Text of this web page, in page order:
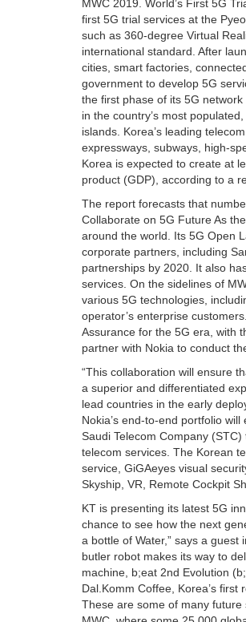
MWC 2019. World’s First 5G
first 5G trial services at the
such as 360-degree Virtual
international standard. After
cities, smart factories,
government to develop 5G
the first phase of its 5G
in the country’s most
islands. Korea’s leading
expressways, subways, high-
Korea is expected to create at
product (GDP), according to a
The report forecasts that
Collaborate on 5G Future As
around the world. Its 5G Open
corporate partners, including
partnerships by 2020. It also
services. On the sidelines of
various 5G technologies,
operator’s enterprise
Assurance for the 5G era, with
partner with Nokia to conduct
“This collaboration will ensure
a superior and differentiated
lead countries in the early
Nokia’s end-to-end portfolio
Saudi Telecom Company
telecom services. The Korean
service, GiGAeyes visual
Skyship, VR, Remote Cockpit
KT is presenting its latest 5G
chance to see how the next
a bottle of Water,” says a
butler robot makes its way to
machine, b;eat 2nd Evolution
Dal.Komm Coffee, Korea’s
These are some of many future